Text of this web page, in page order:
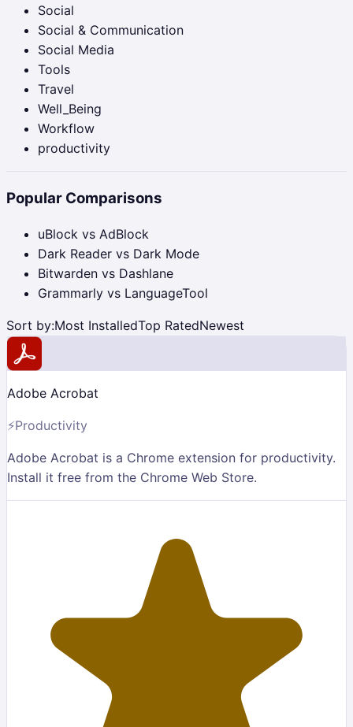
Social
Social & Communication
Social Media
Tools
Travel
Well_Being
Workflow
productivity
Popular Comparisons
uBlock vs AdBlock
Dark Reader vs Dark Mode
Bitwarden vs Dashlane
Grammarly vs LanguageTool
Sort by:Most InstalledTop RatedNewest
Adobe Acrobat
⚡Productivity
Adobe Acrobat is a Chrome extension for productivity.
Install it free from the Chrome Web Store.